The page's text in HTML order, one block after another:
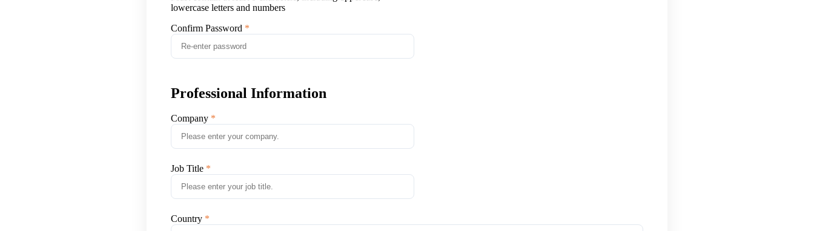
lowercase letters and numbers
Confirm Password
Professional Information
Company
Job Title
Country